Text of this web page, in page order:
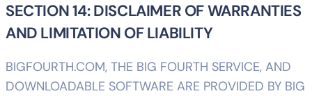
SECTION 14: DISCLAIMER OF WARRANTIES
AND LIMITATION OF LIABILITY
BIGFOURTH.COM, THE BIG FOURTH SERVICE, AND
DOWNLOADABLE SOFTWARE ARE PROVIDED BY BIG